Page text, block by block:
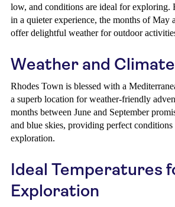
low, and conditions are ideal for exploring.
in a quieter experience, the months of May
offer delightful weather for outdoor
Weather and
Rhodes Town is blessed with a
a superb location for weather-friendly
months between June and September
and blue skies, providing perfect
exploration.
Ideal Temperatures
Exploration